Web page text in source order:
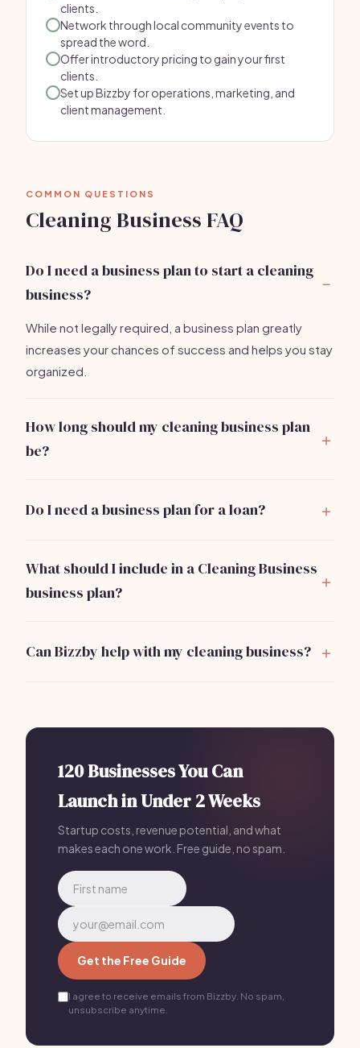
clients.
Network through local community events to
spread the word.
Offer introductory pricing to gain your first
clients.
Set up Bizzby for operations, marketing, and
client management.
COMMON QUESTIONS
Cleaning Business FAQ
Do I need a business plan to start a cleaning
business?
While not legally required, a business plan greatly
increases your chances of success and helps you stay
organized.
How long should my cleaning business plan
be?
strategy.
Do I need a business plan for a loan?
What should I include in a Cleaning Business
business plan?
projections.
Can Bizzby help with my cleaning business?
120 Businesses You Can
Launch in Under 2 Weeks
Startup costs, revenue potential, and what
makes each one work. Free guide, no spam.
Get the Free Guide
I agree to receive emails from Bizzby. No spam,
unsubscribe anytime.